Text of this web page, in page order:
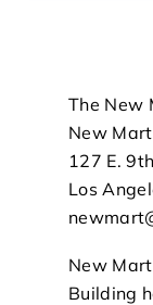
The New
New
127 E.
Los
New
Building